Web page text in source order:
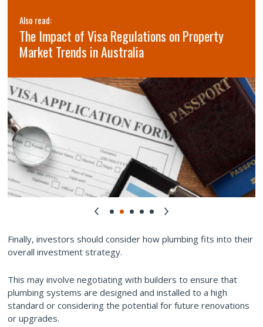
Also read:
The Impact of Visa Regulations on Property
Market Trends in Australia
Finally, investors should consider how plumbing fits into their
overall investment strategy.
This may involve negotiating with builders to ensure that
plumbing systems are designed and installed to a high
standard or considering the potential for future renovations
or upgrades.